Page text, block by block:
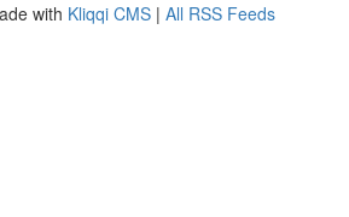
with Kliqqi CMS | All RSS Feeds